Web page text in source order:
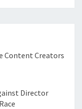
Content Creators
Director